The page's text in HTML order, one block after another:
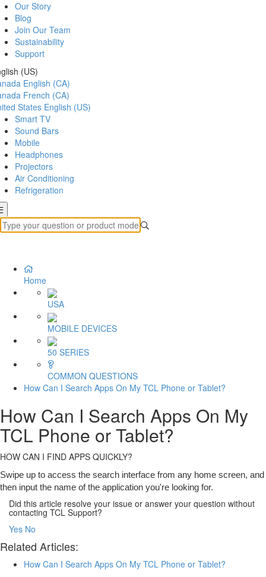
Our Story
Blog
Join Our Team
Sustainability
Support
(US)
English (CA)
French (CA)
States English (US)
Smart TV
Sound Bars
Mobile
Headphones
Projectors
Air Conditioning
Refrigeration
Home
USA
MOBILE DEVICES
50 SERIES
COMMON QUESTIONS
How Can I Search Apps On My TCL Phone or Tablet?
How Can I Search Apps On My
TCL Phone or Tablet?
HOW CAN I FIND APPS QUICKLY?
Swipe up to access the search interface from any home screen, and
then input the name of the application you're looking for.
Did this article resolve your issue or answer your question without
contacting TCL Support?
Yes No
Related Articles:
How Can I Search Apps On My TCL Phone or Tablet?